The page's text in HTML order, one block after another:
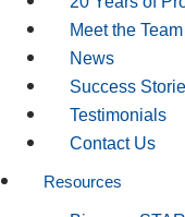
Meet the Team
News
Success
Testimonials
Contact Us
Resources